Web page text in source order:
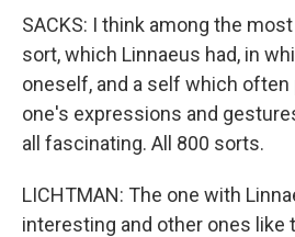
SACKS: I think among the
sort, which Linnaeus had, in
oneself, and a self which
one's expressions and
all fascinating. All 800 sorts.
LICHTMAN: The one with
interesting and other ones like